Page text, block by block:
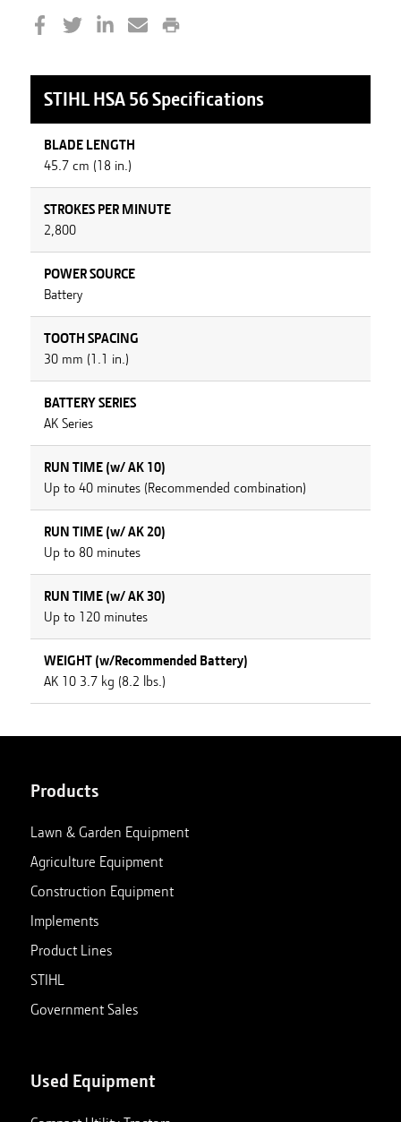
STIHLHSA 56Specifications
BLADE LENGTH
45.7 cm (18 in.)
STROKES PER MINUTE
2,800
POWER SOURCE
Battery
TOOTH SPACING
30 mm (1.1 in.)
BATTERY SERIES
AK Series
RUN TIME (w/ AK 10)
Up to 40 minutes (Recommended combination)
RUN TIME (w/ AK 20)
Up to 80 minutes
RUN TIME (w/ AK 30)
Up to 120 minutes
WEIGHT (w/Recommended Battery)
AK 10 3.7 kg (8.2 lbs.)
Products
Lawn & Garden Equipment
Agriculture Equipment
Construction Equipment
Implements
Product Lines
STIHL
Government Sales
Used Equipment